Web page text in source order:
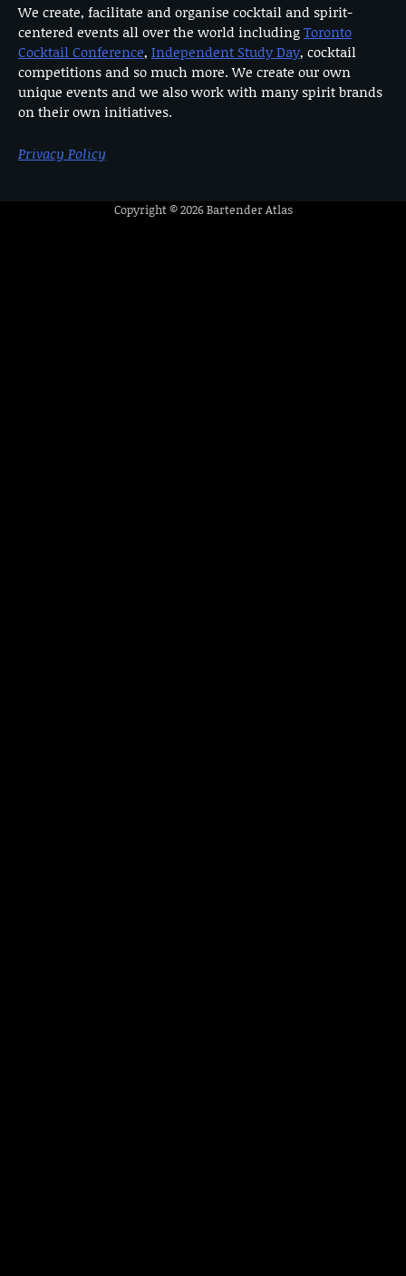
We create, facilitate and organise cocktail and spirit-
centered events all over the world includingToronto
Cocktail Conference, Independent Study Day, cocktail
competitions and so much more. We create our own
unique events and we also work with many spirit brands
on their own initiatives.
Privacy Policy
Copyright © 2026Bartender Atlas